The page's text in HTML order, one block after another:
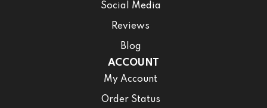
Social Media
Reviews
Blog
ACCOUNT
My Account
Order Status